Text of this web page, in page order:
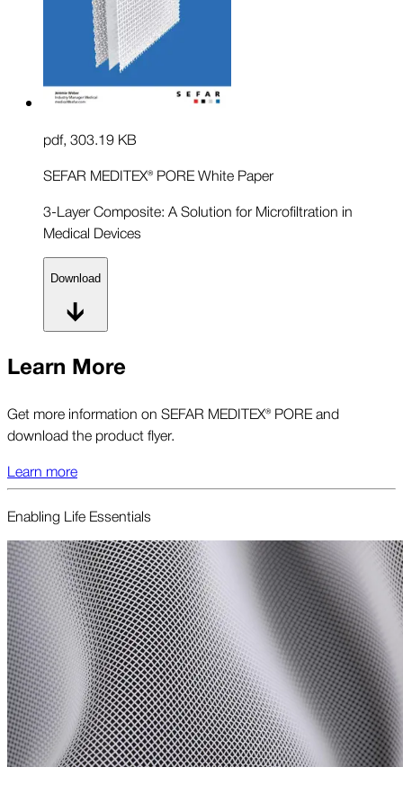
pdf, 303.19 KB
SEFAR MEDITEX® PORE White Paper
3-Layer Composite: A Solution for Microfiltration in
Medical Devices
Download
Learn More
Get more information on SEFAR MEDITEX® PORE and
download the product flyer.
Learn more
Enabling Life Essentials